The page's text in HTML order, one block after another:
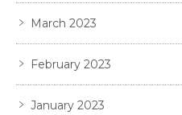
March 2023
February 2023
January 2023